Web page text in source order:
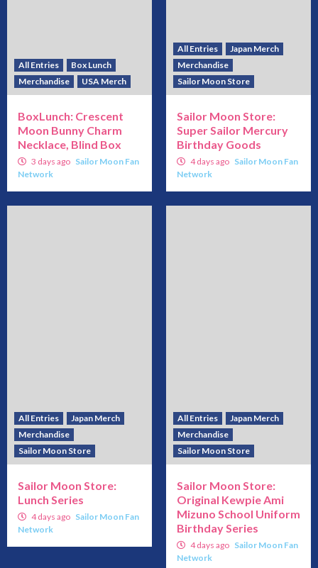
All Entries
Box Lunch
Merchandise
USA Merch
BoxLunch: Crescent
Moon Bunny Charm
Necklace, Blind Box
3 days ago Sailor Moon Fan
Network
All Entries
Japan Merch
Merchandise
Sailor Moon Store
Sailor Moon Store:
Super Sailor Mercury
Birthday Goods
4 days ago Sailor Moon Fan
Network
All Entries
Japan Merch
Merchandise
Sailor Moon Store
Sailor Moon Store:
Lunch Series
4 days ago Sailor Moon Fan
Network
All Entries
Japan Merch
Merchandise
Sailor Moon Store
Sailor Moon Store:
Original Kewpie Ami
Mizuno School Uniform
Birthday Series
4 days ago Sailor Moon Fan
Network